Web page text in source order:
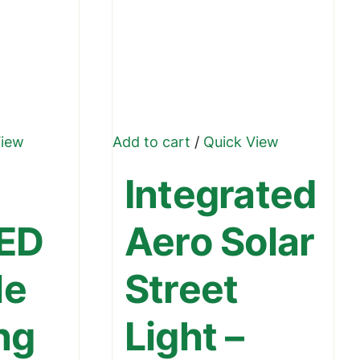
Add to cart / Quick View
Integrated
Aero Solar
Street
Light –